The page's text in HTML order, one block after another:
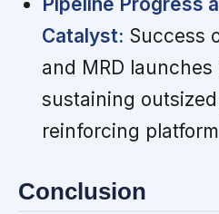
Catalyst: Success
and MRD
sustaining
reinforcing
Conclusion